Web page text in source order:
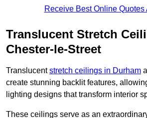
Receive Best Online Quotes
Translucent Stretch
Chester-le-Street
Translucentstretch ceilings in Durham
create stunning backlit features,
lighting designs that transform interior
These ceilings serve as an